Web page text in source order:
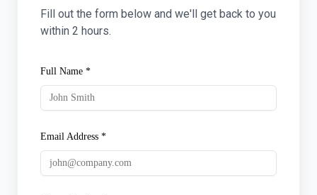
Fill out the form below and we'll get back to you
within 2 hours.
Full Name *
Email Address *